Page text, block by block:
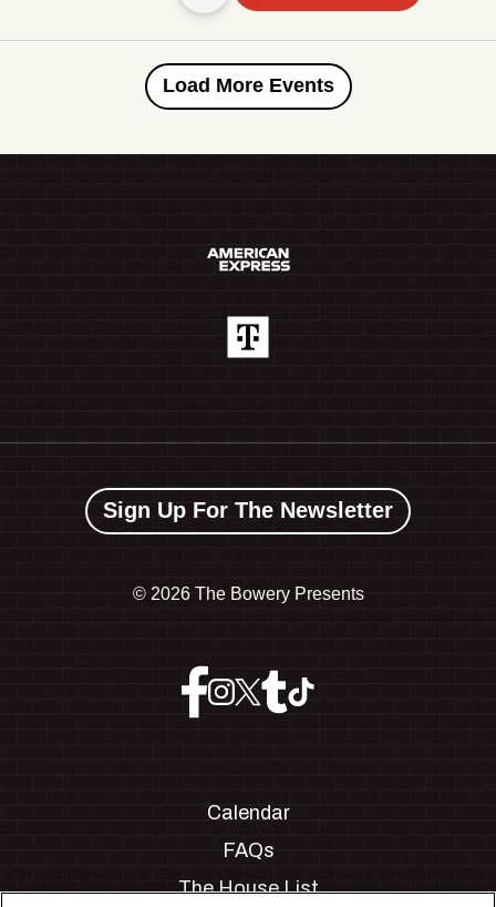
Load More Events
Sign Up For The Newsletter
© 2026 The Bowery Presents
Calendar
FAQs
The House List